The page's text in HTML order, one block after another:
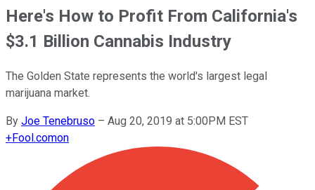
Here's How to Profit From California's
$3.1 Billion Cannabis Industry
The Golden State represents the world's largest legal
marijuana market.
By Joe Tenebruso – Aug 20, 2019 at 5:00PM EST
+Fool.comon